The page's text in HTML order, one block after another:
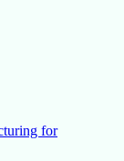
for